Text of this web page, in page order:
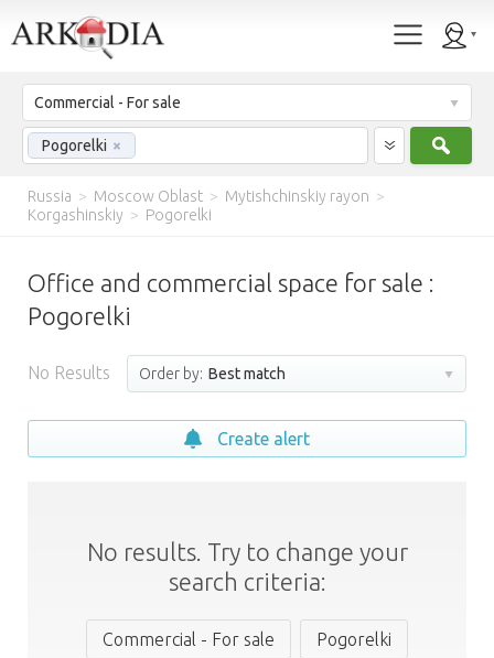
Commercial - For sale
Pogorelki ×
Russia > Moscow Oblast > Mytishchinskiy rayon >
Korgashinskiy > Pogorelki
Office and commercial space for sale :
Pogorelki
No Results Order by: Best match
Create alert
No results. Try to change your
search criteria:
Commercial - For sale Pogorelki